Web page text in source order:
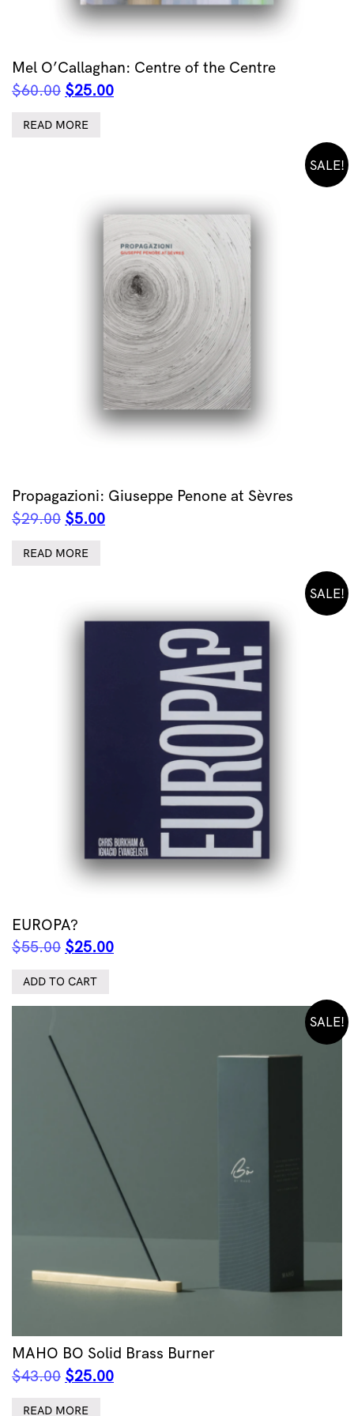
Mel O’Callaghan: Centre of the Centre
$60.00 Original
was:
$25.00Current
READ MORE
SALE!
Propagazioni: Giuseppe Penone at Sèvres
$29.00 Original
was:
$5.00Current
READ MORE
SALE!
EUROPA?
$55.00 Original
was:
$25.00Current
ADD TO CART
SALE!
MAHO BO Solid Brass Burner
$43.00 Original
was:
$25.00Current
READ MORE